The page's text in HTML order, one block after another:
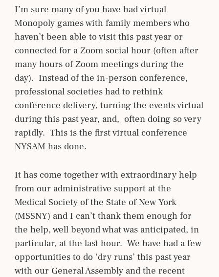
I’m sure many of you have had virtual
Monopoly games with family members who
haven’t been able to visit this past year or
connected for a Zoom social hour (often after
many hours of Zoom meetings during the
day). Instead of the in-person conference,
professional societies had to rethink
conference delivery, turning the events virtual
during this past year, and, often doing so very
rapidly. This is the first virtual conference
NYSAM has done.
It has come together with extraordinary help
from our administrative support at the
Medical Society of the State of New York
(MSSNY) and I can’t thank them enough for
the help, well beyond what was anticipated, in
particular, at the last hour. We have had a few
opportunities to do ‘dry runs’ this past year
with our General Assembly and the recent